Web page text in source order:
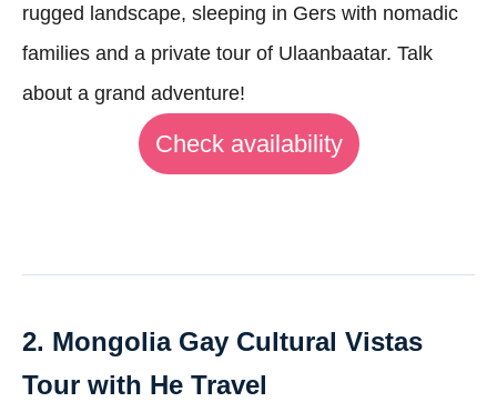
rugged landscape, sleeping in Gers with nomadic
families and a private tour of Ulaanbaatar. Talk
about a grand adventure!
Check availability
2. Mongolia Gay Cultural Vistas
Tour with He Travel